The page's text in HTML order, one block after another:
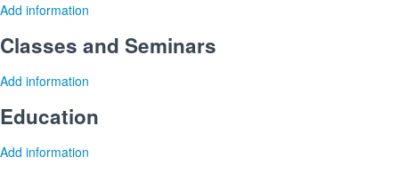
Add information
Classes and Seminars
Add information
Education
Add information